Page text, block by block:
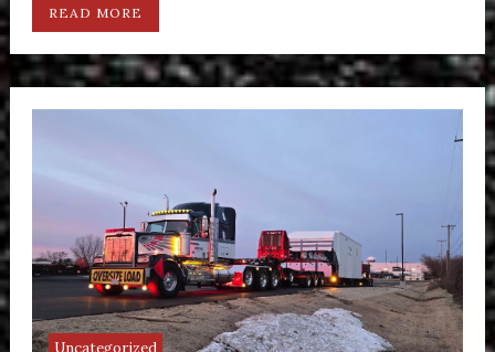
READ MORE
Uncategorized